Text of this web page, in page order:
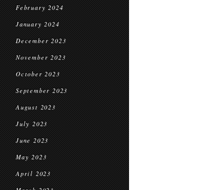
February 2024
January 2024
December 2023
November 2023
October 2023
September 2023
August 2023
July 2023
June 2023
May 2023
April 2023